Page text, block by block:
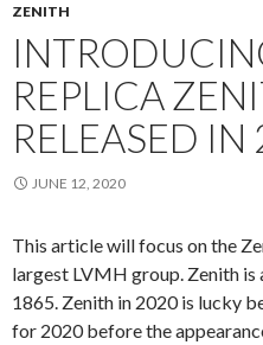
ZENITH
REPLICA
RELEASED
JUNE 12, 2020
This article will focus on the
largest LVMH group. Zenith is
1865. Zenith in 2020 is lucky
for 2020 before the